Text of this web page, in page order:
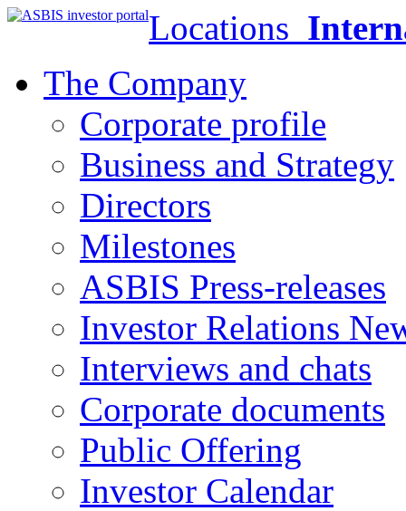
Locations
The Company
Corporate profile
Business and Strategy
Directors
Milestones
ASBIS Press-releases
Investor Relations
Interviews and chats
Corporate documents
Public Offering
Investor Calendar